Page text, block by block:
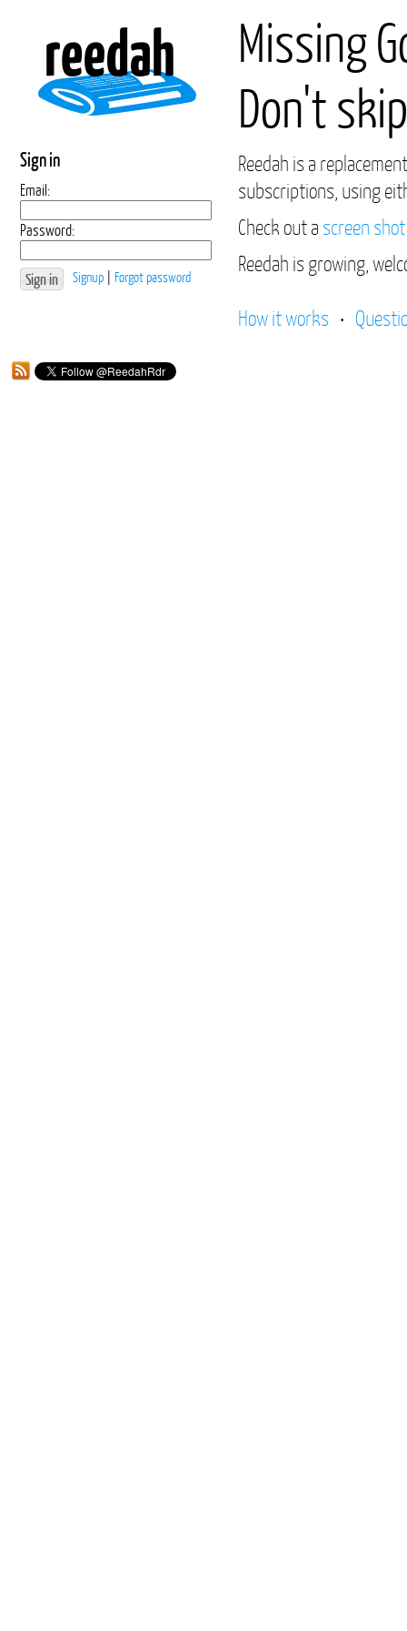
Sign in
Email:
Password:
Signup Forgot password
Missing
Don't
Reedah is a
subscriptions, using
Check out a screen shot
Reedah is growing,
How it works •